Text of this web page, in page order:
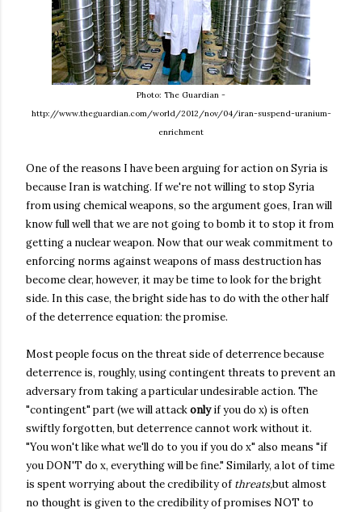
Photo: The Guardian -
http://www.theguardian.com/world/2012/nov/04/iran-suspend-uranium-
enrichment
One of the reasons I have been arguing for action on Syria is
because Iran is watching. If we're not willing to stop Syria
from using chemical weapons, so the argument goes, Iran will
know full well that we are not going to bomb it to stop it from
getting a nuclear weapon. Now that our weak commitment to
enforcing norms against weapons of mass destruction has
become clear, however, it may be time to look for the bright
side. In this case, the bright side has to do with the other half
of the deterrence equation: the promise.
Most people focus on the threat side of deterrence because
deterrence is, roughly, using contingent threats to prevent an
adversary from taking a particular undesirable action. The
"contingent" part (we will attackonlyif you do x) is often
swiftly forgotten, but deterrence cannot work without it.
"You won't like what we'll do to you if you do x" also means "if
you DON'T do x, everything will be fine." Similarly, a lot of time
is spent worrying about the credibility ofthreats,but almost
no thought is given to the credibility of promises NOT to